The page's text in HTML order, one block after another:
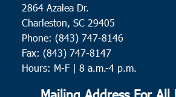
2864 Azalea Dr.
Charleston, SC 29405
Phone: (843) 747-8146
Fax: (843) 747-8147
Hours: M-F | 8 a.m.-4 p.m.